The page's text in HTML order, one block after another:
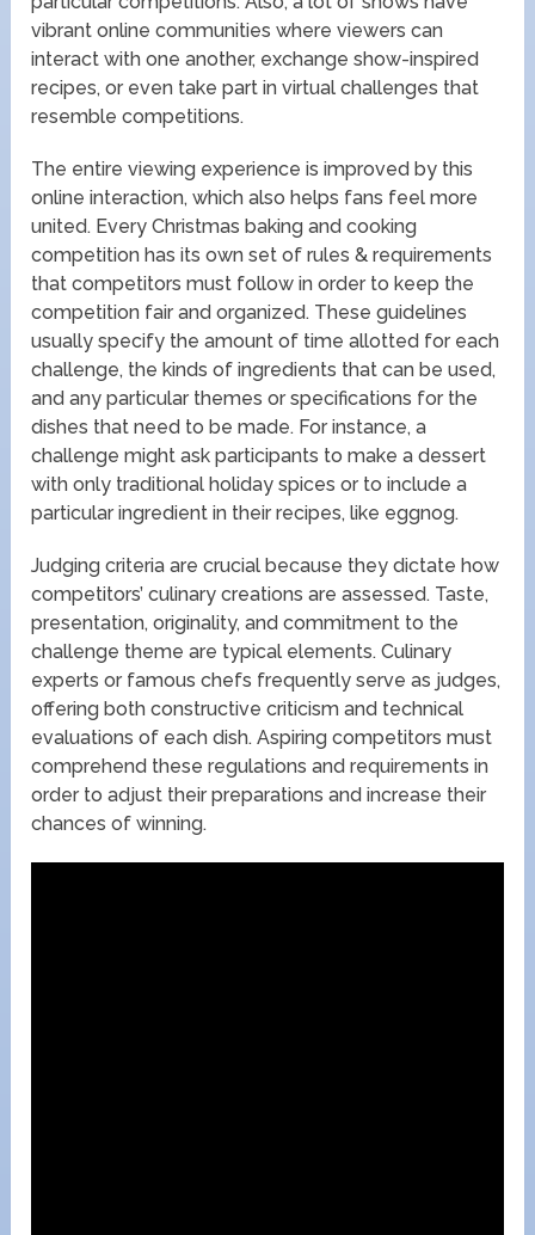
vibrant online communities where viewers can
interact with one another, exchange show-inspired
recipes, or even take part in virtual challenges that
resemble competitions.
The entire viewing experience is improved by this
online interaction, which also helps fans feel more
united. Every Christmas baking and cooking
competition has its own set of rules & requirements
that competitors must follow in order to keep the
competition fair and organized. These guidelines
usually specify the amount of time allotted for each
challenge, the kinds of ingredients that can be used,
and any particular themes or specifications for the
dishes that need to be made. For instance, a
challenge might ask participants to make a dessert
with only traditional holiday spices or to include a
particular ingredient in their recipes, like eggnog.
Judging criteria are crucial because they dictate how
competitors’ culinary creations are assessed. Taste,
presentation, originality, and commitment to the
challenge theme are typical elements. Culinary
experts or famous chefs frequently serve as judges,
offering both constructive criticism and technical
evaluations of each dish. Aspiring competitors must
comprehend these regulations and requirements in
order to adjust their preparations and increase their
chances of winning.